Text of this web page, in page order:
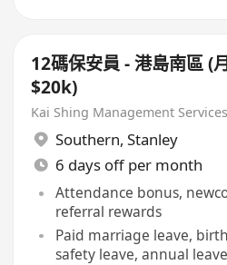
12碼保安員 - 港島南區 (
$20k)
Kai Shing Management
Southern, Stanley
6 days off per month
Attendance bonus,
referral rewards
Paid marriage leave,
safety leave, annual